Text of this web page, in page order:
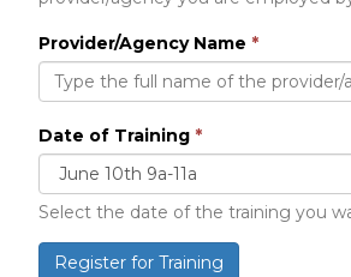
Provider/Agency Name *
Date of Training *
Select the date of the training you
Register for Training